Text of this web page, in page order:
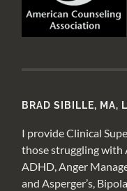
BRAD SIBILLE, MA,
I provide Clinical
those struggling with
ADHD, Anger
and Asperger’s,